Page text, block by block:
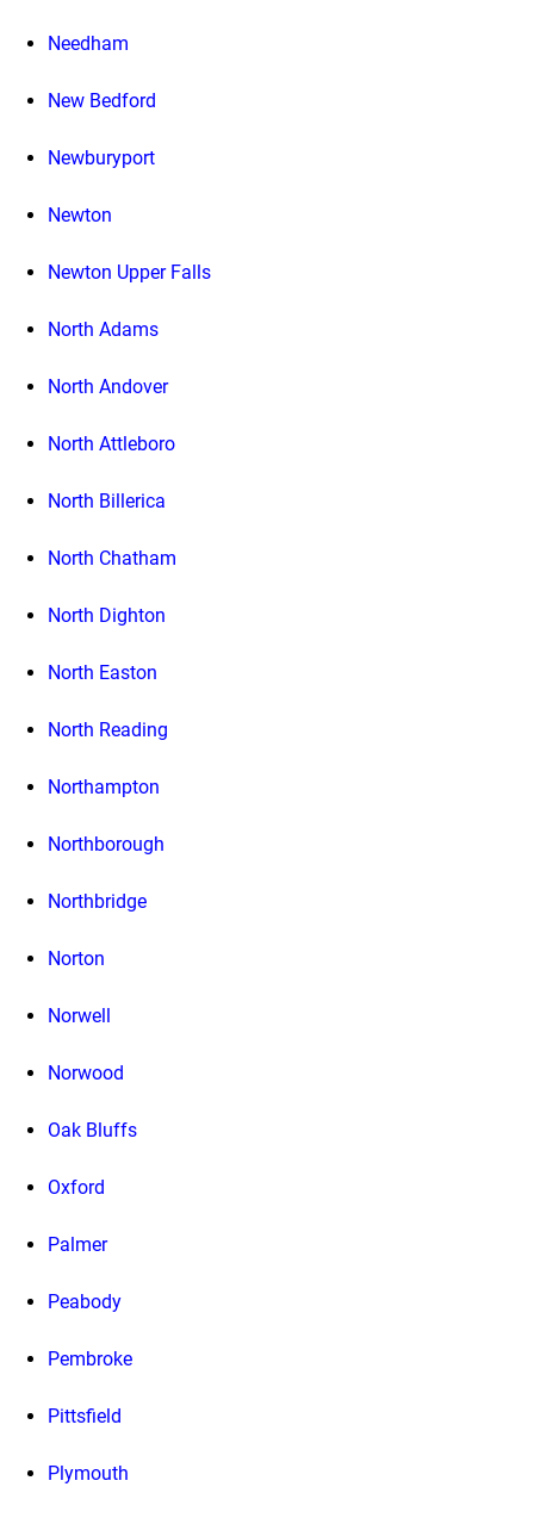
Needham
New Bedford
Newburyport
Newton
Newton Upper Falls
North Adams
North Andover
North Attleboro
North Billerica
North Chatham
North Dighton
North Easton
North Reading
Northampton
Northborough
Northbridge
Norton
Norwell
Norwood
Oak Bluffs
Oxford
Palmer
Peabody
Pembroke
Pittsfield
Plymouth